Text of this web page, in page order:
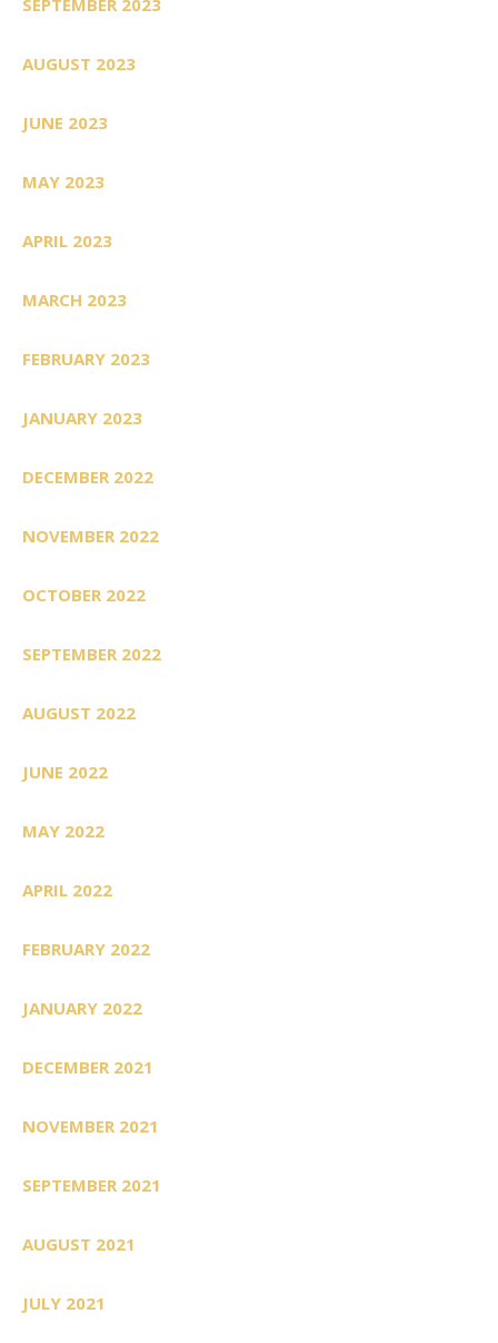
AUGUST 2023
JUNE 2023
MAY 2023
APRIL 2023
MARCH 2023
FEBRUARY 2023
JANUARY 2023
DECEMBER 2022
NOVEMBER 2022
OCTOBER 2022
SEPTEMBER 2022
AUGUST 2022
JUNE 2022
MAY 2022
APRIL 2022
FEBRUARY 2022
JANUARY 2022
DECEMBER 2021
NOVEMBER 2021
SEPTEMBER 2021
AUGUST 2021
JULY 2021